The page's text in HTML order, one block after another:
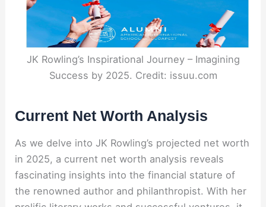
JK Rowling’s Inspirational Journey – Imagining
Success by 2025. Credit: issuu.com
Current Net Worth Analysis
As we delve into JK Rowling’s projected net worth
in 2025, a current net worth analysis reveals
fascinating insights into the financial stature of
the renowned author and philanthropist. With her